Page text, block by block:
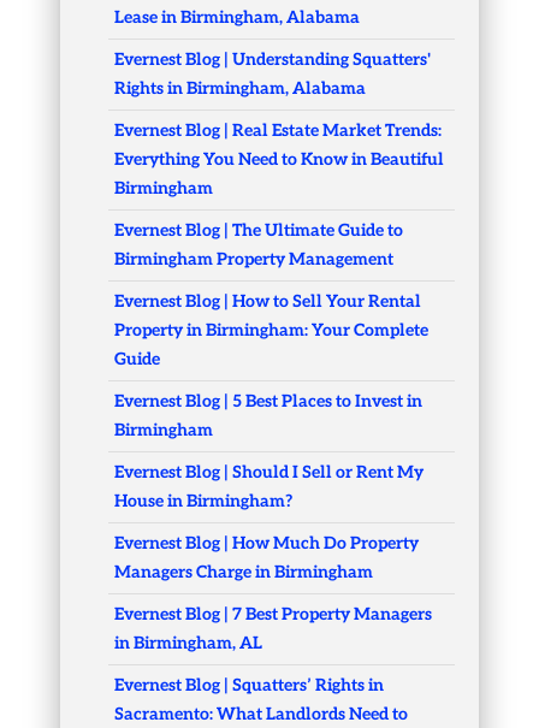
Lease in Birmingham, Alabama
Evernest Blog | Understanding Squatters'
Rights in Birmingham, Alabama
Evernest Blog | Real Estate Market Trends:
Everything You Need to Know in Beautiful
Birmingham
Evernest Blog | The Ultimate Guide to
Birmingham Property Management
Evernest Blog | How to Sell Your Rental
Property in Birmingham: Your Complete
Guide
Evernest Blog | 5 Best Places to Invest in
Birmingham
Evernest Blog | Should I Sell or Rent My
House in Birmingham?
Evernest Blog | How Much Do Property
Managers Charge in Birmingham
Evernest Blog | 7 Best Property Managers
in Birmingham, AL
Evernest Blog | Squatters’ Rights in
Sacramento: What Landlords Need to